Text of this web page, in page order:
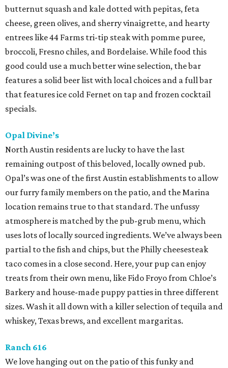
butternut squash and kale dotted with pepitas, feta
cheese, green olives, and sherry vinaigrette, and hearty
entrees like 44 Farms tri-tip steak with pomme puree,
broccoli, Fresno chiles, and Bordelaise. While food this
good could use a much better wine selection, the bar
features a solid beer list with local choices and a full bar
that features ice cold Fernet on tap and frozen cocktail
specials.
Opal Divine’s
North Austin residents are lucky to have the last
remaining outpost of this beloved, locally owned pub.
Opal’s was one of the first Austin establishments to allow
our furry family members on the patio, and the Marina
location remains true to that standard. The unfussy
atmosphere is matched by the pub-grub menu, which
uses lots of locally sourced ingredients. We’ve always been
partial to the fish and chips, but the Philly cheesesteak
taco comes in a close second. Here, your pup can enjoy
treats from their own menu, like Fido Froyo from Chloe’s
Barkery and house-made puppy patties in three different
sizes. Wash it all down with a killer selection of tequila and
whiskey, Texas brews, and excellent margaritas.
Ranch 616
We love hanging out on the patio of this funky and